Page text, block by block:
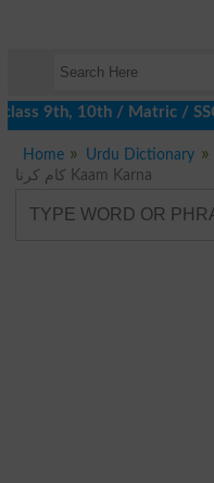
9th, 10th / Matric / SSC,
Home Urdu Dictionary
کام کرنا Kaam Karna